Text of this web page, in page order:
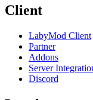
Client
LabyMod Client
Partner
Addons
Server
Discord